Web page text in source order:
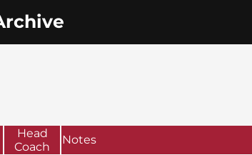
Head
Coach
Notes